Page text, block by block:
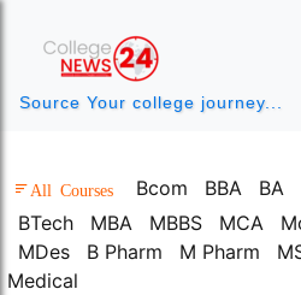
Source Your college journey...
All Courses Bcom BBA BA
BTech
MBA MBBS MCA
MDes
B Pharm M Pharm
Medical